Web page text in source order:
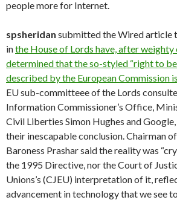
people more for Internet.
spsheridan submitted the Wired article
inthe House of Lords have, after
determined that the so-styled “right to
described by the European Commission
EU sub-committeee of the Lords
Information Commissioner’s Office,
Civil Liberties Simon Hughes and
their inescapable conclusion. Chairman
Baroness Prashar said the reality was
the 1995 Directive, nor the Court of
Unions’s (CJEU) interpretation of it,
advancement in technology that we see